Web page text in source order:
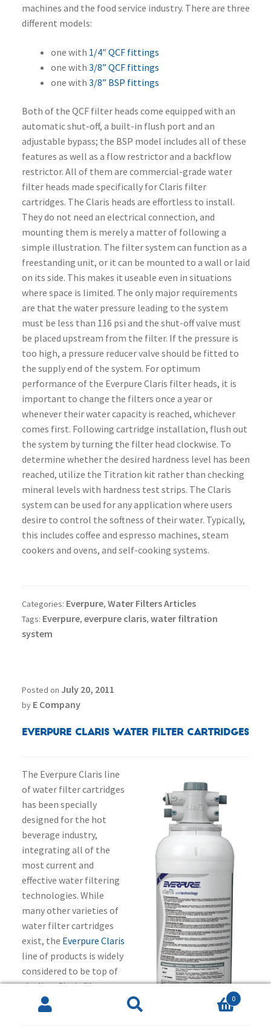
machines and the food service industry. There are three
different models:
one with 1/4″ QCF fittings
one with 3/8” QCF fittings
one with 3/8” BSP fittings
Both of the QCF filter heads come equipped with an
automatic shut-off, a built-in flush port and an
adjustable bypass; the BSP model includes all of these
features as well as a flow restrictor and a backflow
restrictor. All of them are commercial-grade water
filter heads made specifically for Claris filter
cartridges. The Claris heads are effortless to install.
They do not need an electrical connection, and
mounting them is merely a matter of following a
simple illustration. The filter system can function as a
freestanding unit, or it can be mounted to a wall or laid
on its side. This makes it useable even in situations
where space is limited. The only major requirements
are that the water pressure leading to the system
must be less than 116 psi and the shut-off valve must
be placed upstream from the filter. If the pressure is
too high, a pressure reducer valve should be fitted to
the supply end of the system. For optimum
performance of the Everpure Claris filter heads, it is
important to change the filters once a year or
whenever their water capacity is reached, whichever
comes first. Following cartridge installation, flush out
the system by turning the filter head clockwise. To
determine whether the desired hardness level has been
reached, utilize the Titration kit rather than checking
mineral levels with hardness test strips. The Claris
system can be used for any application where users
desire to control the softness of their water. Typically,
this includes coffee and espresso machines, steam
cookers and ovens, and self-cooking systems.
Categories: Everpure, Water Filters Articles
Tags: Everpure, everpure claris, water filtration
system
Posted on July 20, 2011
by E Company
Everpure Claris Water Filter Cartridges
The Everpure Claris line
of water filter cartridges
has been specially
designed for the hot
beverage industry,
integrating all of the
most current and
effective water filtering
technologies. While
many other varieties of
water filter cartridges
exist, the Everpure Claris
line of products is widely
considered to be top of
the line. Claris filter
cartridges are industrial
Search
Search
0